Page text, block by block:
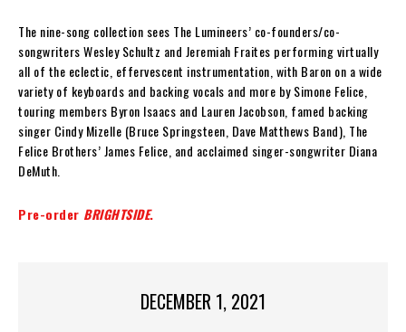
The nine-song collection sees The Lumineers’ co-founders/co-
songwriters Wesley Schultz and Jeremiah Fraites performing virtually
all of the eclectic, effervescent instrumentation, with Baron on a wide
variety of keyboards and backing vocals and more by Simone Felice,
touring members Byron Isaacs and Lauren Jacobson, famed backing
singer Cindy Mizelle (Bruce Springsteen, Dave Matthews Band), The
Felice Brothers’ James Felice, and acclaimed singer-songwriter Diana
DeMuth.
Pre-order BRIGHTSIDE.
DECEMBER 1, 2021